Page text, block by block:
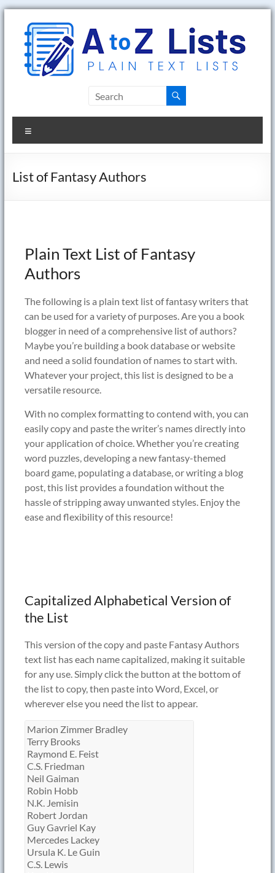
Skip
content
to
Z
Lists
List of Fantasy Authors
Plain Text List of Fantasy
Authors
The following is a plain text list of fantasy writers that
can be used for a variety of purposes. Are you a book
blogger in need of a comprehensive list of authors?
Maybe you’re building a book database or website
and need a solid foundation of names to start with.
Whatever your project, this list is designed to be a
versatile resource.
With no complex formatting to contend with, you can
easily copy and paste the writer’s names directly into
your application of choice. Whether you’re creating
word puzzles, developing a new fantasy-themed
board game, populating a database, or writing a blog
post, this list provides a foundation without the
hassle of stripping away unwanted styles. Enjoy the
ease and flexibility of this resource!
Capitalized Alphabetical Version of
the List
This version of the copy and paste Fantasy Authors
text list has each name capitalized, making it suitable
for any use. Simply click the button at the bottom of
the list to copy, then paste into Word, Excel, or
wherever else you need the list to appear.